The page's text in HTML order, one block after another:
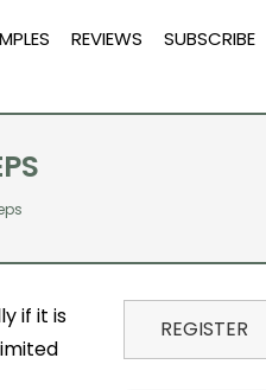
REVIEWS SUBSCRIBE
if it is
REGISTER